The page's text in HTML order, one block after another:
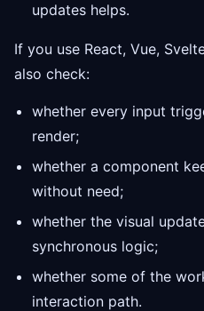
updates helps.
If you use React, Vue,
also check:
whether every input
render;
whether a component
without need;
whether the visual
synchronous logic;
whether some of the
interaction path.